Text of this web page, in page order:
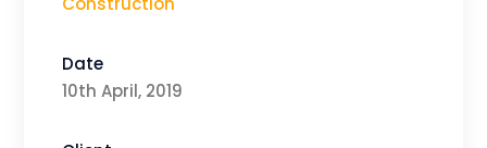
Date
10th April, 2019